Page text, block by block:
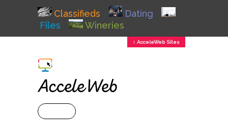
Classifieds
Dating
Files
Wineries
↕ AcceleWeb Sites